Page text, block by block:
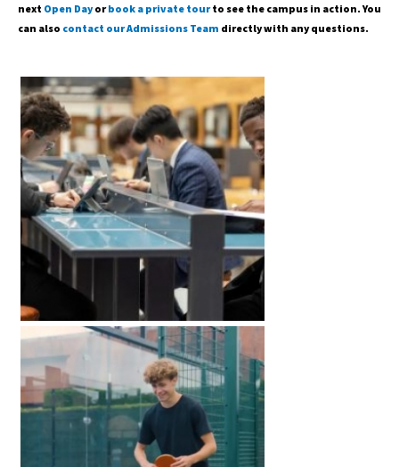
next Open Dayorbook a private tourto see the campus in action. You
can also contact our Admissions Team directly with any questions.